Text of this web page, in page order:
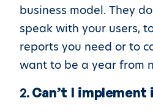
business model. They
speak with your users,
reports you need or to
want to be a year from
2.Can’t I